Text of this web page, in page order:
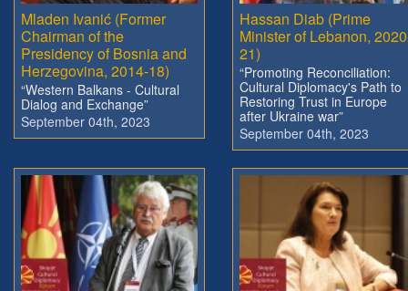
Mladen Ivanić (Former
Chairman of the
Presidency of Bosnia and
Herzegovina, 2014-18)
“Western Balkans - Cultural
Dialog and Exchange”
September 04th, 2023
Hassan Diab (Prime
Minister of Lebanon,
21)
“Promoting Reconciliation:
Cultural Diplomacy's Path to
Restoring Trust in Europe
after Ukraine war”
September 04th, 2023